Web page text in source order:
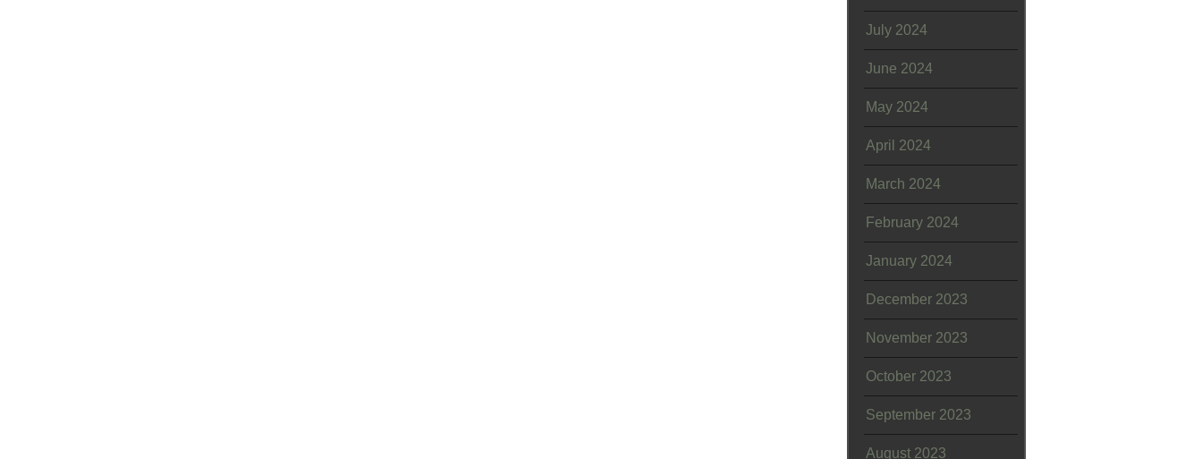
July 2024
June 2024
May 2024
April 2024
March 2024
February 2024
January 2024
December 2023
November 2023
October 2023
September 2023
August 2023